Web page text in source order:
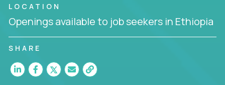
LOCATION
Openings available to job seekers in Ethiopia
SHARE